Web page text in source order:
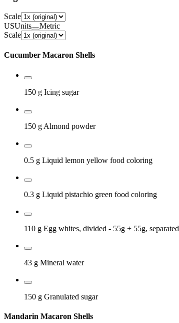
Scale
USUnits
Metric
Scale
Cucumber Macaron Shells
150 g Icing sugar
150 g Almond powder
0.5 g Liquid lemon yellow food coloring
0.3 g Liquid pistachio green food coloring
110 g Egg whites, divided - 55g + 55g, separated
43 g Mineral water
150 g Granulated sugar
Mandarin Macaron Shells